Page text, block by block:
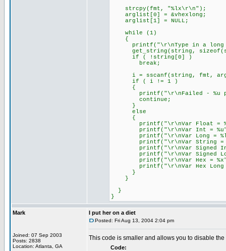
strcpy(fmt, "%lx\r\n");
arglist[0] = &vhexlong;
arglist[1] = NULL;
while (1)
{
printf("\r\nType in a long
get_string(string,
if ( !string[0] )
break;
i = sscanf(string, fmt,
if ( i != 1 )
{
printf("\r\nFailed - %u
continue;
}
else
{
printf("\r\nVar Float =
printf("\r\nVar Int =
printf("\r\nVar Long =
printf("\r\nVar String =
printf("\r\nVar Signed Int
printf("\r\nVar Signed
printf("\r\nVar Hex =
printf("\r\nVar Hex Long =
}
}
}
}
Mark
Joined: 07 Sep 2003
Posts: 2838
Location: Atlanta, GA
I put her on a diet
Posted: Fri Aug 13, 2004 2:04 pm
This code is smaller and allows you to disable
Code: